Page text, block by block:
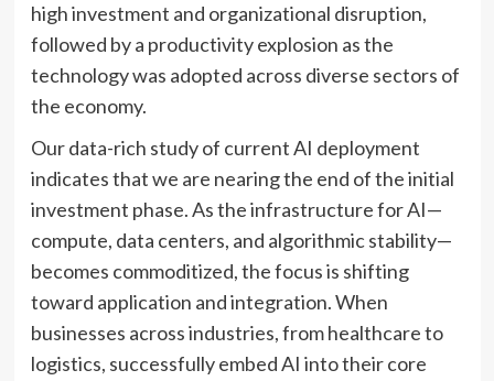
high investment and organizational disruption,
followed by a productivity explosion as the
technology was adopted across diverse sectors of
the economy.
Our data-rich study of current AI deployment
indicates that we are nearing the end of the initial
investment phase. As the infrastructure for AI—
compute, data centers, and algorithmic stability—
becomes commoditized, the focus is shifting
toward application and integration. When
businesses across industries, from healthcare to
logistics, successfully embed AI into their core